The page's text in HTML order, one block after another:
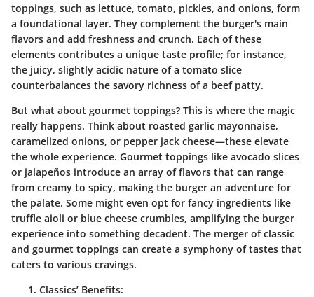
toppings, such as lettuce, tomato, pickles, and onions, form
a foundational layer. They complement the burger's main
flavors and add freshness and crunch. Each of these
elements contributes a unique taste profile; for instance,
the juicy, slightly acidic nature of a tomato slice
counterbalances the savory richness of a beef patty.
But what about gourmet toppings? This is where the magic
really happens. Think about roasted garlic mayonnaise,
caramelized onions, or pepper jack cheese—these elevate
the whole experience. Gourmet toppings like avocado slices
or jalapeños introduce an array of flavors that can range
from creamy to spicy, making the burger an adventure for
the palate. Some might even opt for fancy ingredients like
truffle aioli or blue cheese crumbles, amplifying the burger
experience into something decadent. The merger of classic
and gourmet toppings can create a symphony of tastes that
caters to various cravings.
Classics’ Benefits: